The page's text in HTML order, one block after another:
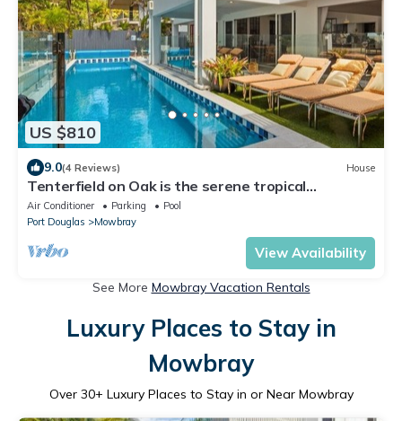
US $810
9.0(4 Reviews) House
Tenterfield on Oak is the serene tropical
beachfront retreat you have been searching for!
Air Conditioner Parking
Pool
Port Douglas
Mowbray
View Availability
See More Mowbray Vacation Rentals
Luxury Places to Stay in
Mowbray
Over 30+ Luxury Places to Stay in or Near Mowbray